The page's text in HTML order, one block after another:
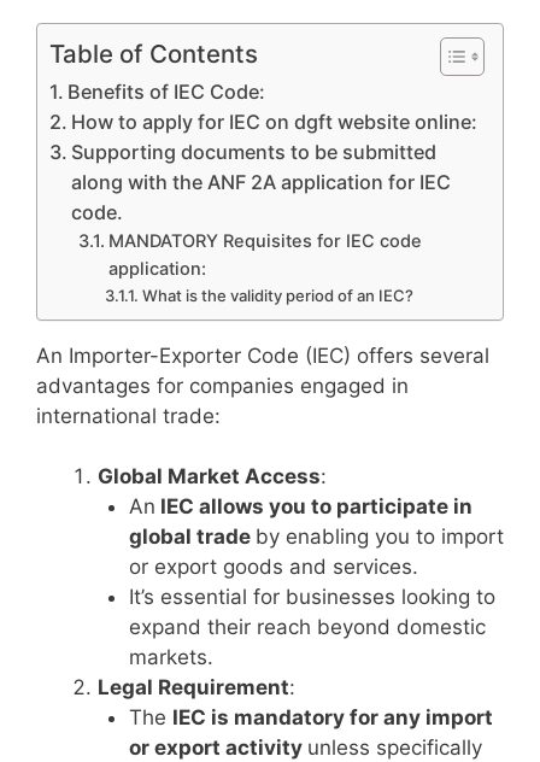
Table of Contents
Benefits of IEC Code:
How to apply for IEC on dgft website online:
Supporting documents to be submitted
along with the ANF 2A application for IEC
code.
MANDATORY Requisites for IEC code
application:
What is the validity period of an IEC?
An Importer-Exporter Code (IEC) offers several
advantages for companies engaged in
international trade:
Global Market Access:
An IEC allows you to participate in
global trade by enabling you to import
or export goods and services.
It’s essential for businesses looking to
expand their reach beyond domestic
markets.
Legal Requirement:
The IEC is mandatory for any import
or export activity unless specifically